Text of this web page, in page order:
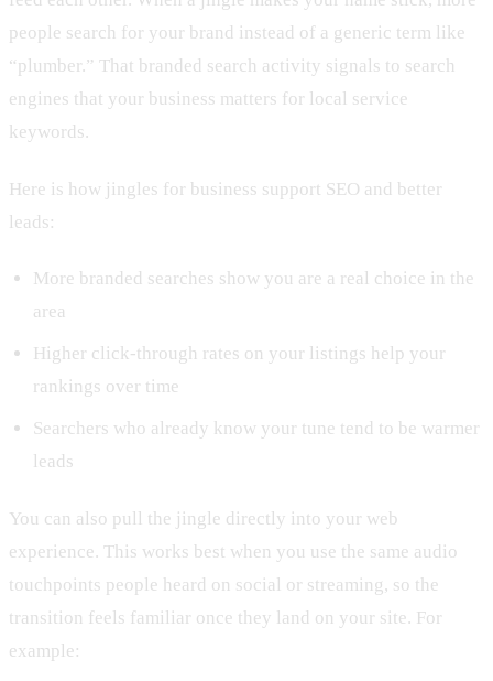
people search for your brand instead of a generic term like
“plumber.” That branded search activity signals to search
engines that your business matters for local service
keywords.
Here is how jingles for business support SEO and better
leads:
More branded searches show you are a real choice in the
area
Higher click-through rates on your listings help your
rankings over time
Searchers who already know your tune tend to be warmer
leads
You can also pull the jingle directly into your web
experience. This works best when you use the same audio
touchpoints people heard on social or streaming, so the
transition feels familiar once they land on your site. For
example: